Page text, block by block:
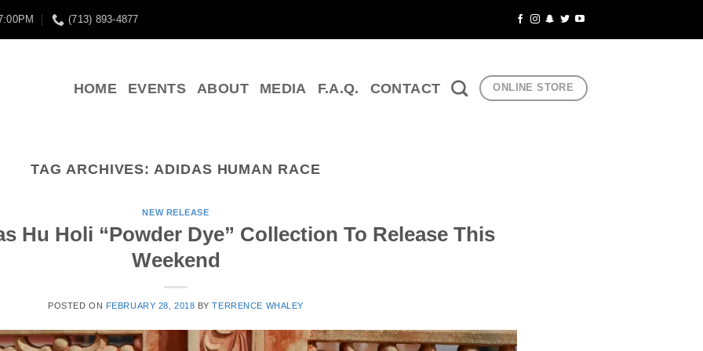
(713) 893-4877
HOME EVENTS ABOUT MEDIA F.A.Q. CONTACT ONLINE STORE
TAG ARCHIVES: ADIDAS HUMAN RACE
NEW RELEASE
Hu Holi “Powder Dye” Collection To Release This
Weekend
POSTED ON FEBRUARY 28, 2018 BYTERRENCE WHALEY